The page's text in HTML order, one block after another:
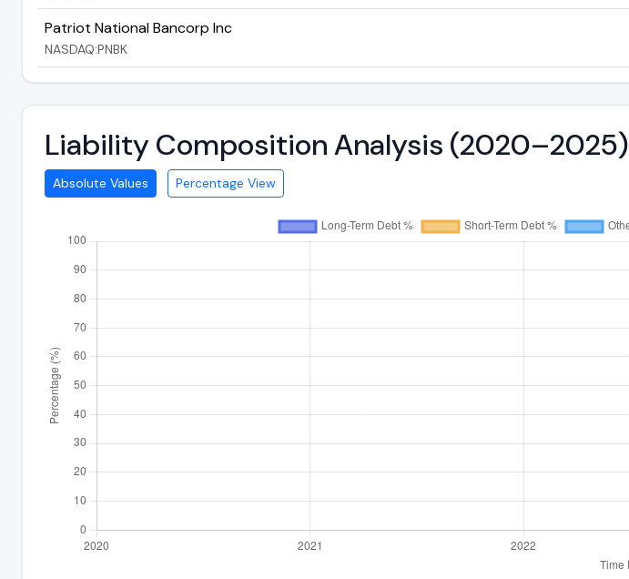
Patriot National Bancorp Inc
NASDAQ:PNBK
Liability Composition Analysis (2020–2025)
Absolute Values Percentage View